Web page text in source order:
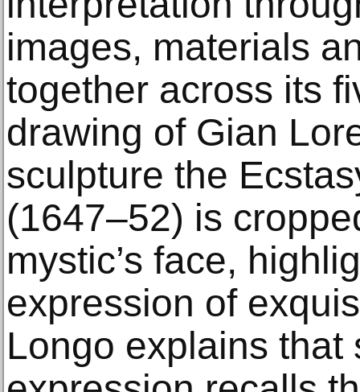
images, materials
together across its
drawing of Gian
sculpture the
(1647–52) is
mystic’s face,
expression of
Longo explains that